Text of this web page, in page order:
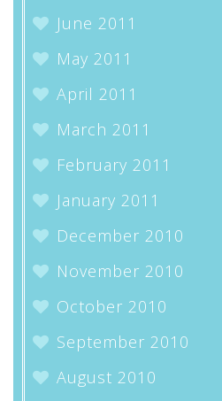
June 2011
May 2011
April 2011
March 2011
February 2011
January 2011
December 2010
November 2010
October 2010
September 2010
August 2010